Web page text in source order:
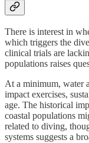
There is interest in
which triggers the
clinical trials are
populations raises
At a minimum, water
impact exercises,
age. The historical
coastal populations
related to diving,
systems suggests a